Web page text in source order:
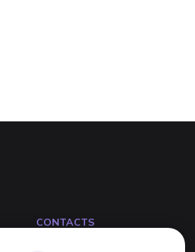
CONTACTS